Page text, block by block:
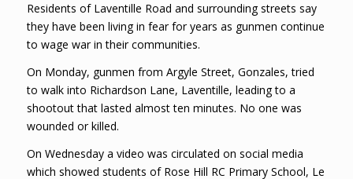
Residents of Laventille Road and surrounding streets say
they have been living in fear for years as gunmen continue
to wage war in their communities.
On Monday, gunmen from Argyle Street, Gonzales, tried
to walk into Richardson Lane, Laventille, leading to a
shootout that lasted almost ten minutes. No one was
wounded or killed.
On Wednesday a video was circulated on social media
which showed students of Rose Hill RC Primary School, Le